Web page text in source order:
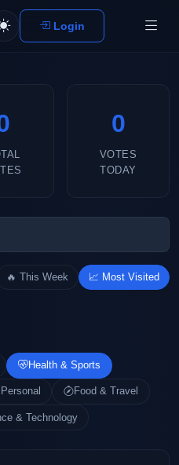
Login
0
VOTES
TODAY
🔥 This Week 📈 Most Visited
Health & Sports
Food & Travel
& Technology